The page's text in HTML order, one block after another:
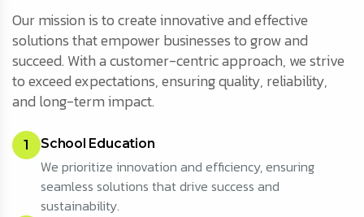
Our mission is to create innovative and effective
solutions that empower businesses to grow and
succeed. With a customer-centric approach, we strive
to exceed expectations, ensuring quality, reliability,
and long-term impact.
1 School Education
We prioritize innovation and efficiency, ensuring
seamless solutions that drive success and
sustainability.